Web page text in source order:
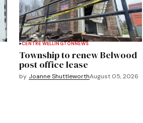
CENTRE WELLINGTON NEWS
Township to renew Belwood
post office lease
by Joanne ShuttleworthAugust 05, 2026